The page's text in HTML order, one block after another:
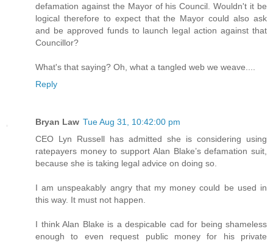
defamation against the Mayor of his Council. Wouldn't it be
logical therefore to expect that the Mayor could also ask
and be approved funds to launch legal action against that
Councillor?
What's that saying? Oh, what a tangled web we weave....
Reply
Bryan Law Tue Aug 31, 10:42:00 pm
CEO Lyn Russell has admitted she is considering using
ratepayers money to support Alan Blake’s defamation suit,
because she is taking legal advice on doing so.
I am unspeakably angry that my money could be used in
this way. It must not happen.
I think Alan Blake is a despicable cad for being shameless
enough to even request public money for his private